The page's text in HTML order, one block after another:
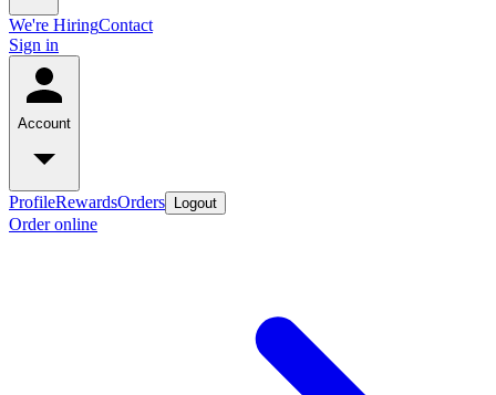
We're HiringContact
Sign in
Account
ProfileRewardsOrders Logout
Order online